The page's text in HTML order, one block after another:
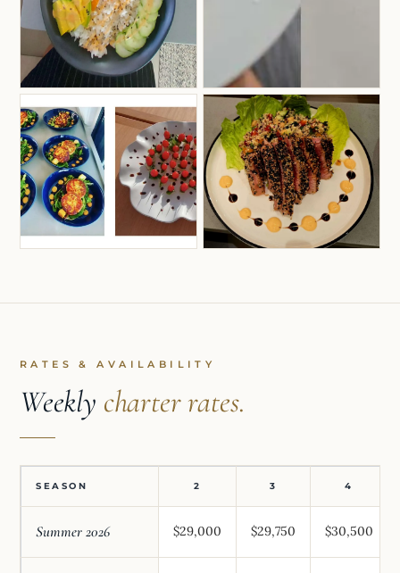
RATES & AVAILABILITY
Weekly charter rates.
SEASON 2 3 4
Summer 2026 $29,000 $29,750 $30,500